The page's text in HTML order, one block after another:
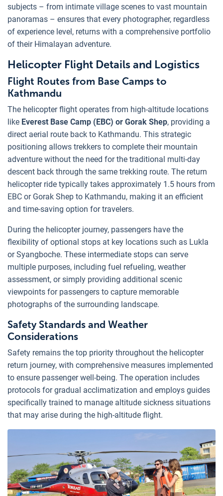
subjects – from intimate village scenes to vast mountain
panoramas – ensures that every photographer, regardless
of experience level, returns with a comprehensive portfolio
of their Himalayan adventure.
Helicopter Flight Details and Logistics
Flight Routes from Base Camps to
Kathmandu
The helicopter flight operates from high-altitude locations
like Everest Base Camp (EBC) or Gorak Shep, providing a
direct aerial route back to Kathmandu. This strategic
positioning allows trekkers to complete their mountain
adventure without the need for the traditional multi-day
descent back through the same trekking route. The return
helicopter ride typically takes approximately 1.5 hours from
EBC or Gorak Shep to Kathmandu, making it an efficient
and time-saving option for travelers.
During the helicopter journey, passengers have the
flexibility of optional stops at key locations such as Lukla
or Syangboche. These intermediate stops can serve
multiple purposes, including fuel refueling, weather
assessment, or simply providing additional scenic
viewpoints for passengers to capture memorable
photographs of the surrounding landscape.
Safety Standards and Weather
Considerations
Safety remains the top priority throughout the helicopter
return journey, with comprehensive measures implemented
to ensure passenger well-being. The operation includes
protocols for gradual acclimatization and employs guides
specifically trained to manage altitude sickness situations
that may arise during the high-altitude flight.